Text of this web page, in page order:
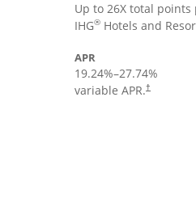
Up to 26X total
IHG® Hotels and
APR
19.24%–27.74%
variable APR.†